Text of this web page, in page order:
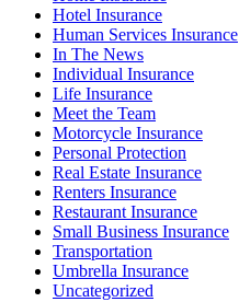
Hotel Insurance
Human Services Insurance
In The News
Individual Insurance
Life Insurance
Meet the Team
Motorcycle Insurance
Personal Protection
Real Estate Insurance
Renters Insurance
Restaurant Insurance
Small Business Insurance
Transportation
Umbrella Insurance
Uncategorized